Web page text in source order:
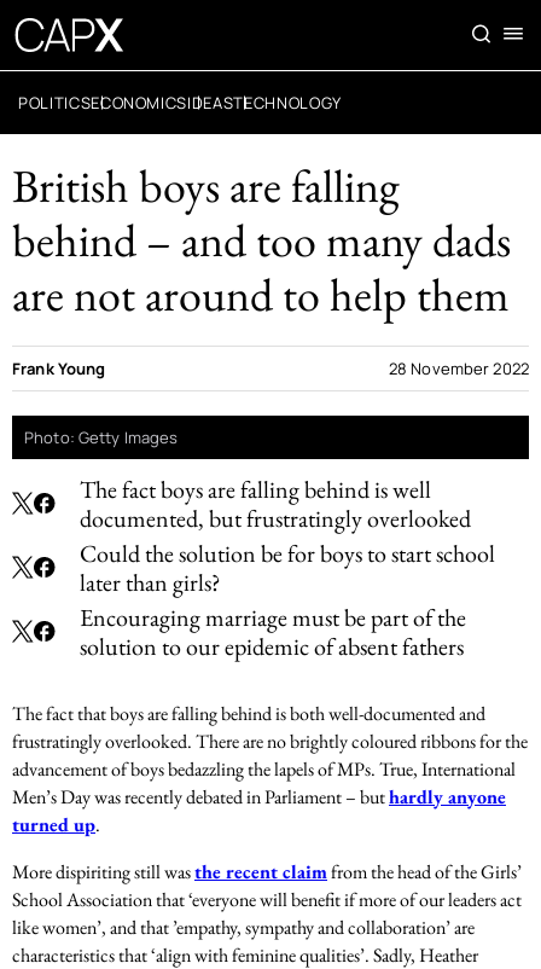
POLITICSECONOMICSIDEASTECHNOLOGY
British boys are falling
behind – and too many dads
are not around to help them
The fact boys are falling behind is well
documented, but frustratingly overlooked
Could the solution be for boys to start school
later than girls?
Encouraging marriage must be part of the
solution to our epidemic of absent fathers
Frank Young 28 November 2022
Photo: Getty Images
The fact that boys are falling behind is both well-documented and
frustratingly overlooked.There are no brightly coloured ribbons for the
advancement of boys bedazzling the lapels of MPs.True, International
Men’s Day was recently debated in Parliament – buthardly anyone
turned up.
More dispiriting still wasthe recent claimfrom the head of the Girls’
School Association that ‘everyone will benefit if more of our leaders act
like women’, and that ’empathy, sympathy and collaboration’ are
characteristics that ‘align with feminine qualities’. Sadly, Heather